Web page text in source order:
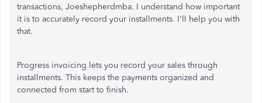
transactions, Joeshepherdmba. I understand how important
it is to accurately record your installments. I'll help you with
that.
Progress invoicing lets you record your sales through
installments. This keeps the payments organized and
connected from start to finish.